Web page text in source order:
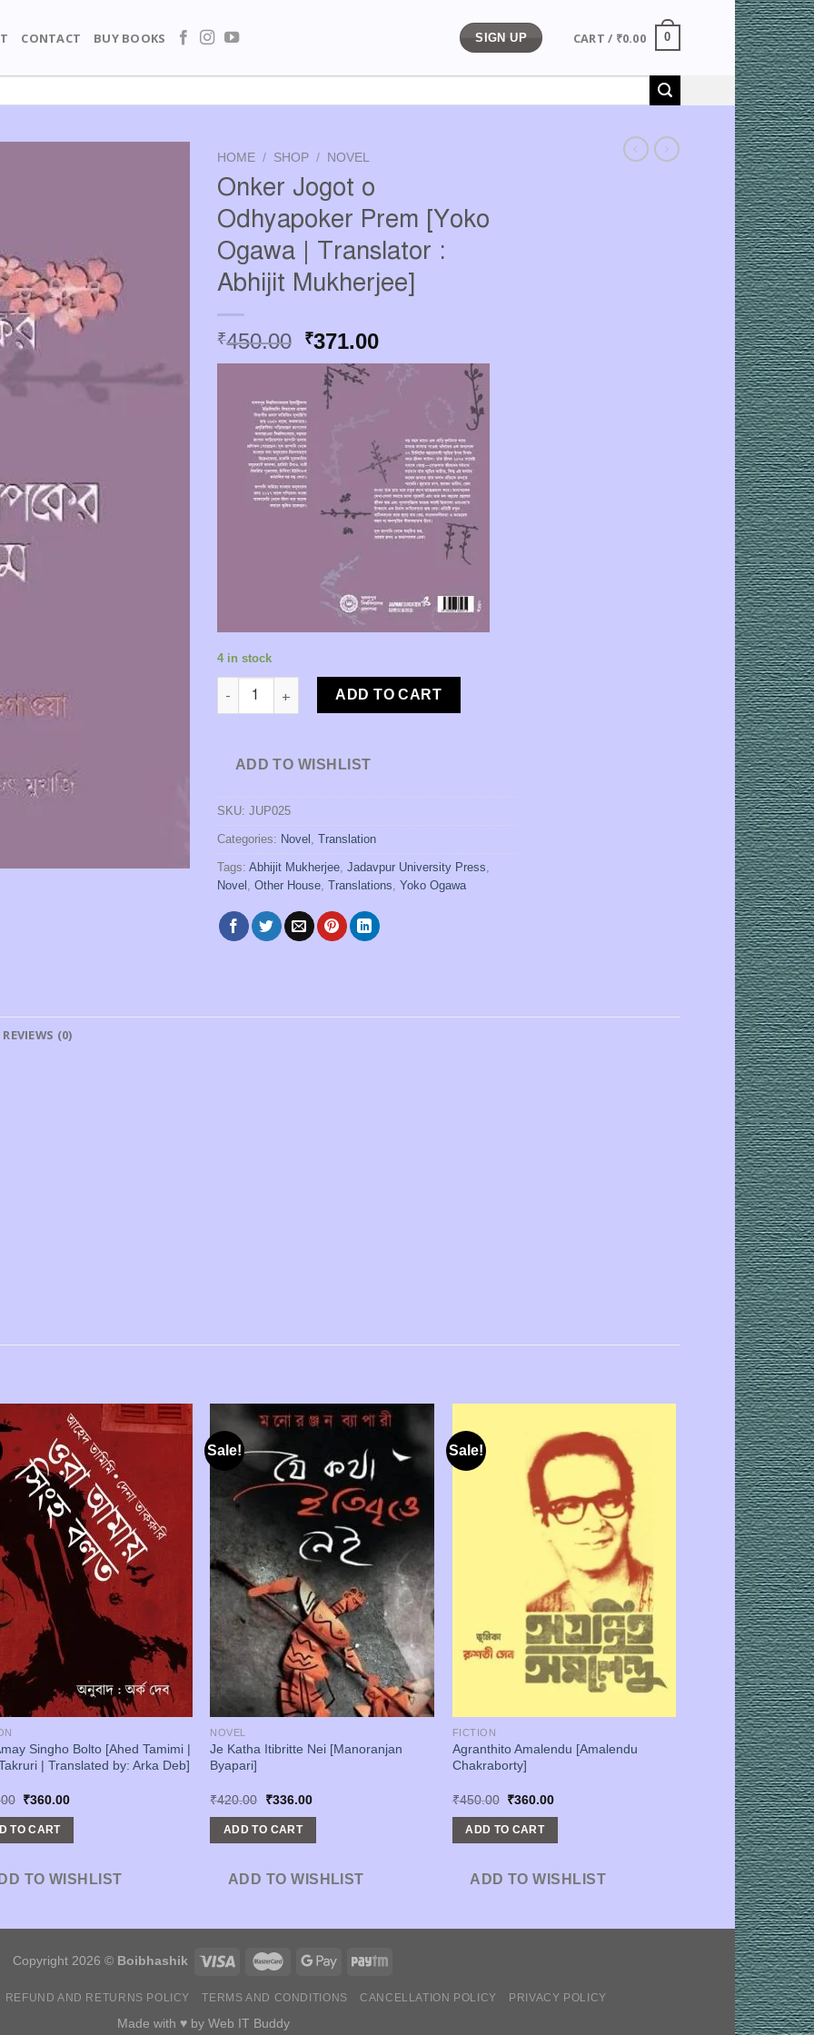
CONTACT BUY BOOKS SIGN UP CART / ₹0.00 0
HOME / SHOP / NOVEL
Onker Jogot o
Odhyapoker Prem [Yoko
Ogawa | Translator :
Abhijit Mukherjee]
₹450.00 Original
price
was:
₹450.00.
₹371.00Current
price
is:
₹371.00.
4 in stock
Onker Jogot o Odhyapoker Prem [Yoko Ogawa | Translator : Abhijit Mukherjee] quantity
ADD TO CART
ADD TO WISHLIST
SKU: JUP025
Categories: Novel Translation
Tags: Abhijit Mukherjee Jadavpur University Press
Novel
Other House Translations Yoko Ogawa
REVIEWS (0)
Singho Bolto [Ahed Tamimi |
| Translated by: Arka Deb]
Original
was:
₹450.00.
₹360.00Current
TO CART
TO WISHLIST
Sale!
NOVEL
Je Katha Itibritte Nei [Manoranjan
Byapari]
₹420.00
Original
was:
₹420.00.
₹336.00Current
ADD TO CART
ADD TO WISHLIST
Sale!
FICTION
Agranthito Amalendu [Amalendu
Chakraborty]
₹450.00 Original
was:
₹450.00.
₹360.00Current
ADD TO CART
ADD TO WISHLIST
Copyright 2026 © Boibhashik
REFUND AND RETURNS POLICY TERMS AND CONDITIONS CANCELLATION POLICY PRIVACY POLICY
Made with ♥ by Web IT Buddy